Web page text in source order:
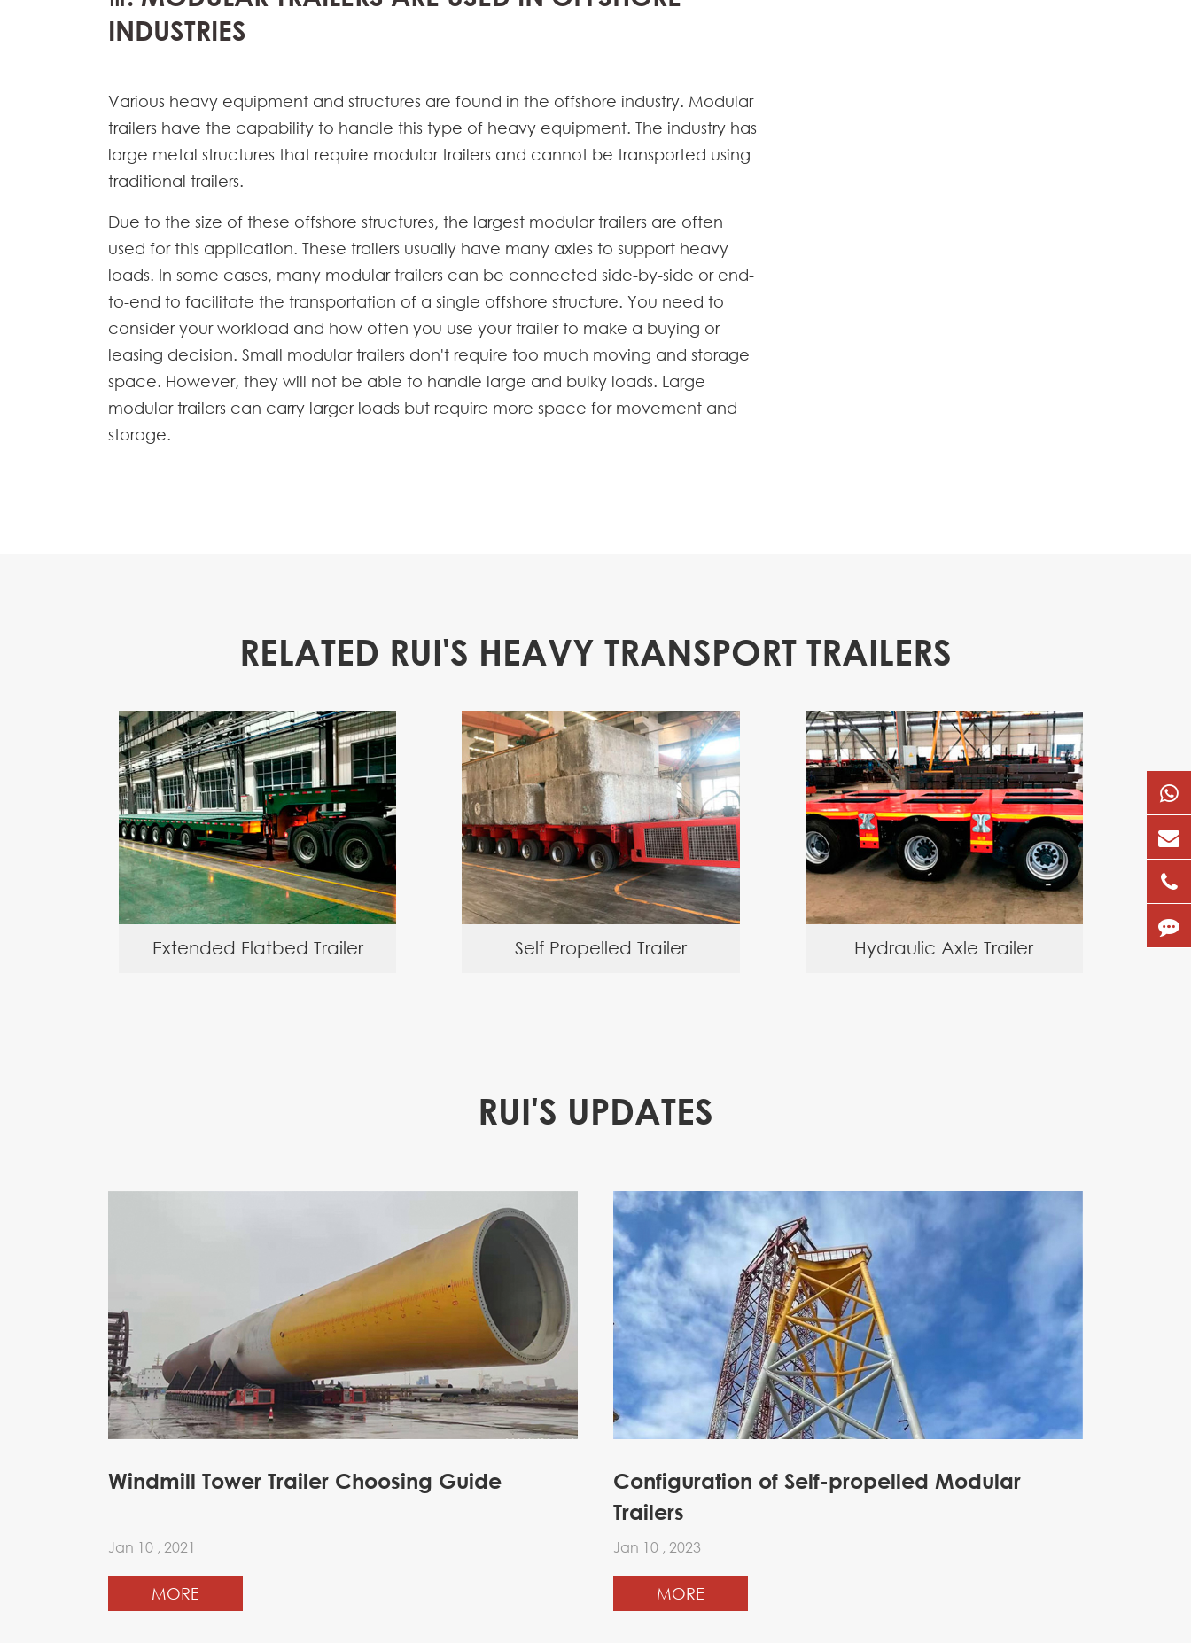
INDUSTRIES
Various heavy equipment and structures are found in the offshore industry. Modular
trailers have the capability to handle this type of heavy equipment. The industry has
large metal structures that require modular trailers and cannot be transported using
traditional trailers.
Due to the size of these offshore structures, the largest modular trailers are often
used for this application. These trailers usually have many axles to support heavy
loads. In some cases, many modular trailers can be connected side-by-side or end-
to-end to facilitate the transportation of a single offshore structure. You need to
consider your workload and how often you use your trailer to make a buying or
leasing decision. Small modular trailers don't require too much moving and storage
space. However, they will not be able to handle large and bulky loads. Large
modular trailers can carry larger loads but require more space for movement and
storage.
RELATED RUI'S HEAVY TRANSPORT TRAILERS
Extended Flatbed Trailer Self Propelled Trailer Hydraulic Axle Trailer
RUI'S UPDATES
Windmill Tower Trailer Choosing Guide
Jan 10 , 2021
MORE
Configuration of Self-propelled Modular
Trailers
Jan 10 , 2023
MORE